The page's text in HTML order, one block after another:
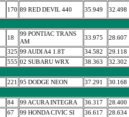
170 89 RED DEVIL 440 35.949
32.498
18
99 PONTIAC TRANS
AM
33.975
28.607
325 99 AUDI A4 1.8T 34.582
29.118
555 02 SUBARU WRX 38.363
32.302
221 95 DODGE NEON 37.291
30.168
84 99 ACURA INTEGRA 36.317
28.400
67 99 HONDA CIVIC SI 36.617 28.634